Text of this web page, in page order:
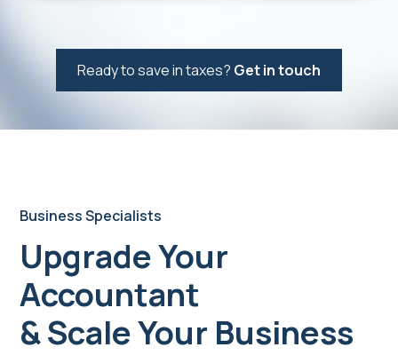
Ready to save in taxes? Get in touch
Business Specialists
Upgrade Your
Accountant
& Scale Your Business